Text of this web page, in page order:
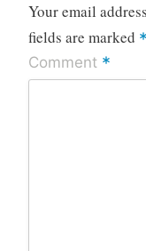
Your email
fields are marked *
Comment *